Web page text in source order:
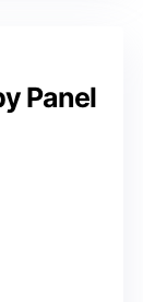
Panel